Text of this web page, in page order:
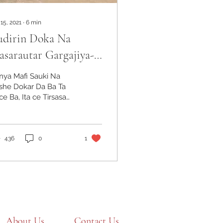
2021 ∙ 6 min
Doka Na
Gargajiya-
Rusa Yadda
Mulki KeTafiya
Mafi Sauki Na
Dokar Da Ba Ta
Ba, Ita ce Tirsasa
a...
436 0 1